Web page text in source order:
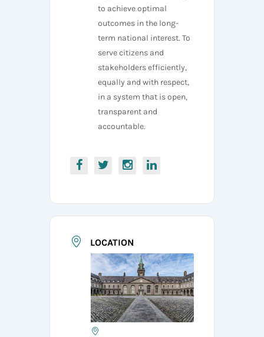
to achieve optimal
outcomes in the long-
term national interest. To
serve citizens and
stakeholders efficiently,
equally and with respect,
in a system that is open,
transparent and
accountable.
LOCATION